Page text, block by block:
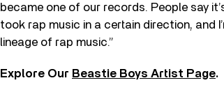
became one of our records. People say
took rap music in a certain direction, and
lineage of rap music.”
Explore Our Beastie Boys Artist Page.